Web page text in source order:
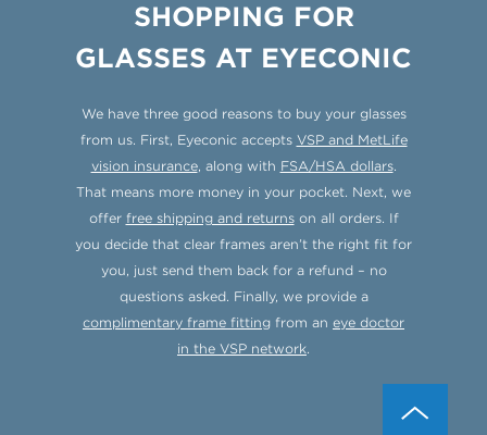
SHOPPING FOR
GLASSES AT EYECONIC
We have three good reasons to buy your glasses
from us. First, Eyeconic accepts VSP and MetLife
vision insurance, along with FSA/HSA dollars.
That means more money in your pocket. Next, we
offer free shipping and returnson all orders. If
you decide that clear frames aren’t the right fit for
you, just send them back for a refund – no
questions asked. Finally, we provide a
complimentary frame fitting from an eye doctor
in the VSP network.